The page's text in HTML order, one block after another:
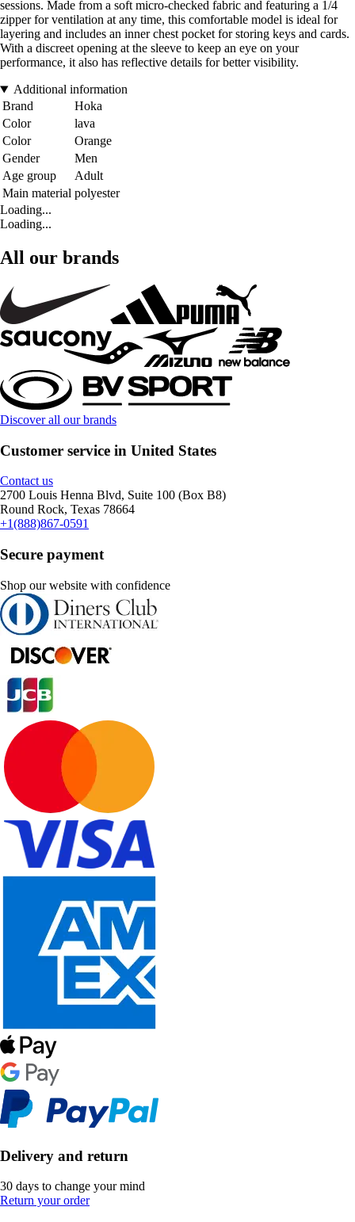
sessions. Made from a soft micro-checked fabric and featuring a 1/4
zipper for ventilation at any time, this comfortable model is ideal for
layering and includes an inner chest pocket for storing keys and cards.
With a discreet opening at the sleeve to keep an eye on your
performance, it also has reflective details for better visibility.
Additional information
Brand
Hoka
Color
lava
Color
Orange
Gender
Men
Age group
Adult
Main material polyester
Loading...
Loading...
All our brands
Discover all our brands
Customer service in United States
Contact us
2700 Louis Henna Blvd, Suite 100 (Box B8)
Round Rock, Texas 78664
+1(888)867-0591
Secure payment
Shop our website with confidence
Delivery and return
30 days to change your mind
Return your order